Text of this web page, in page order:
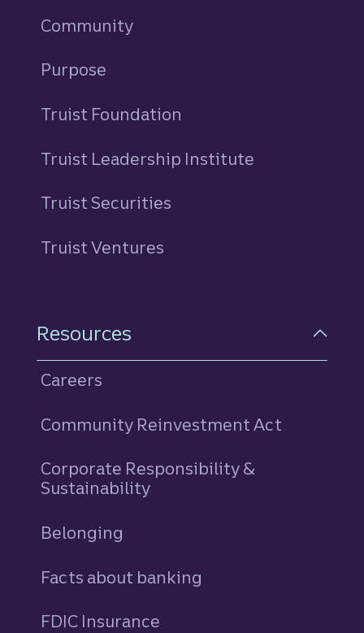
Community
Purpose
Truist Foundation
Truist Leadership Institute
Truist Securities
Truist Ventures
Resources
Careers
Community Reinvestment Act
Corporate Responsibility &
Sustainability
Belonging
Facts about banking
FDIC Insurance